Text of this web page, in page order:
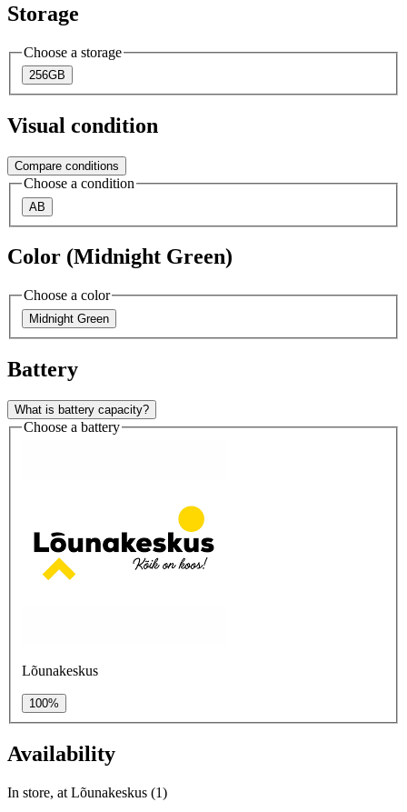
Storage
Choose a storage
256GB
Visual condition
Compare conditions
Choose a condition
AB
Color (Midnight Green)
Choose a color
Midnight Green
Battery
What is battery capacity?
Choose a battery
Lõunakeskus
100%
Availability
In store, at Lõunakeskus (1)